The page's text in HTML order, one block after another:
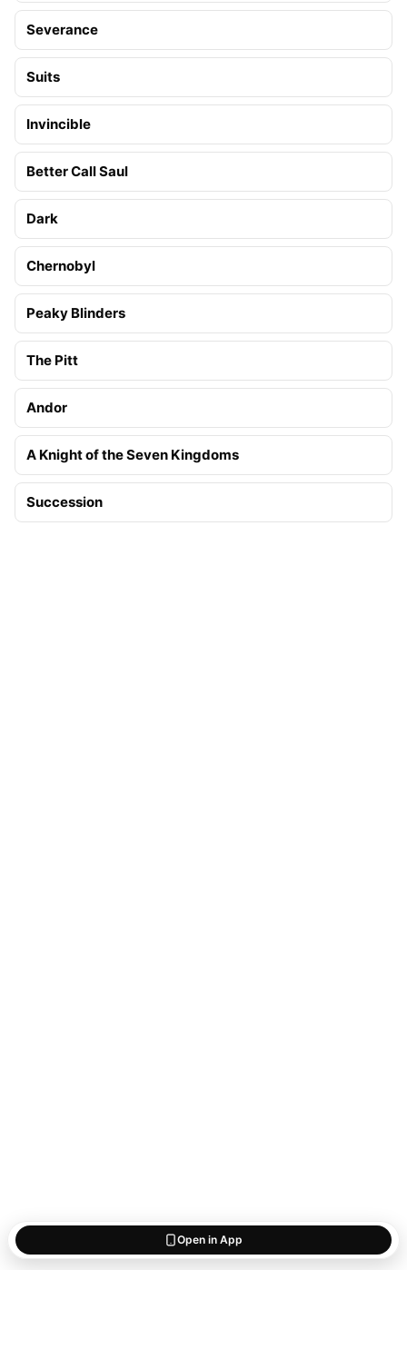
Open in App
Severance
Suits
Invincible
Better Call Saul
Dark
Chernobyl
Peaky Blinders
The Pitt
Andor
A Knight of the Seven Kingdoms
Succession